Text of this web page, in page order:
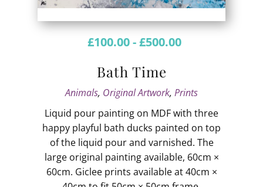
£100.00-£500.00
Bath Time
Animals, Original Artwork, Prints
Liquid pour painting on MDF with three
happy playful bath ducks painted on top
of the liquid pour and varnished. The
large original painting available, 60cm ×
60cm. Giclee prints available at 40cm ×